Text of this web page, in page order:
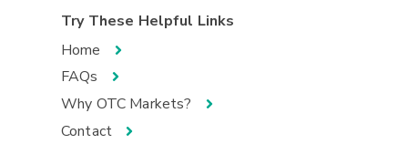
Try These Helpful Links
Home
FAQs
Why OTC Markets?
Contact